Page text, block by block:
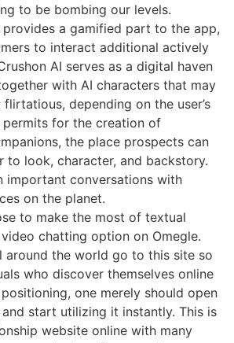
to be bombing our levels.
a gamified part to the app,
to interact additional actively
AI serves as a digital haven
with AI characters that may
depending on the user’s
permits for the creation of
the place prospects can
to look, character, and backstory.
important conversations with
on the planet.
to make the most of textual
chatting option on Omegle.
around the world go to this site so
who discover themselves online
one merely should open
start utilizing it instantly. This is
website online with many